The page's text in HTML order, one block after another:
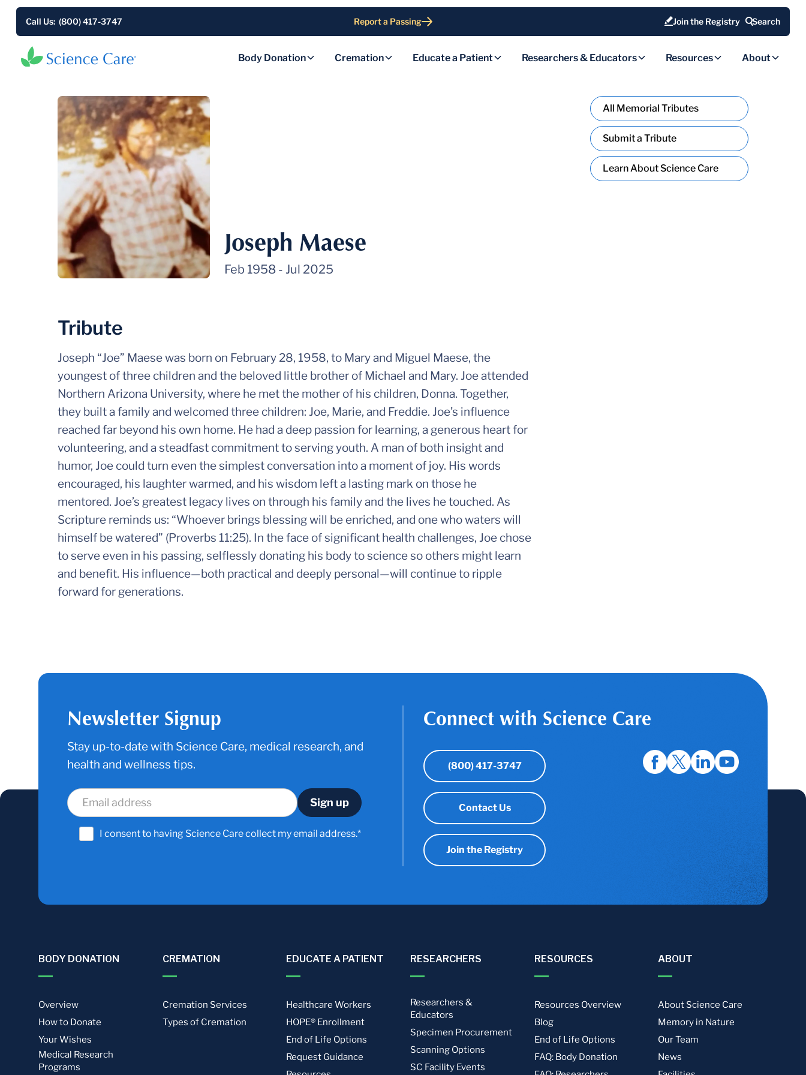
Call Us: (800) 417-3747 Report a Passing Join the Registry Search
Body Donation Cremation Educate a Patient Researchers & Educators Resources About
Joseph Maese
Feb 1958- Jul 2025
Tribute
Joseph “Joe” Maese was born on February 28, 1958, to Mary and Miguel Maese, the
youngest of three children and the beloved little brother of Michael and Mary. Joe attended
Northern Arizona University, where he met the mother of his children, Donna. Together,
they built a family and welcomed three children: Joe, Marie, and Freddie. Joe’s influence
reached far beyond his own home. He had a deep passion for learning, a generous heart for
volunteering, and a steadfast commitment to serving youth. A man of both insight and
humor, Joe could turn even the simplest conversation into a moment of joy. His words
encouraged, his laughter warmed, and his wisdom left a lasting mark on those he
mentored. Joe’s greatest legacy lives on through his family and the lives he touched. As
Scripture reminds us: “Whoever brings blessing will be enriched, and one who waters will
himself be watered” (Proverbs 11:25). In the face of significant health challenges, Joe chose
to serve even in his passing, selflessly donating his body to science so others might learn
and benefit. His influence—both practical and deeply personal—will continue to ripple
forward for generations.
All Memorial Tributes
Submit a Tribute
Learn About Science Care
Newsletter Signup
Stay up-to-date with Science Care, medical research, and
health and wellness tips.
I consent to having Science Care collect my email address.*
Connect with Science Care
(800) 417-3747
Contact Us
Join the Registry
BODY DONATION
Overview
How to Donate
Your Wishes
Medical Research
Programs
CREMATION
Cremation Services
Types of Cremation
EDUCATE A PATIENT
Healthcare Workers
HOPE® Enrollment
End of Life Options
Request Guidance
RESEARCHERS
Researchers &
Educators
Specimen Procurement
Scanning Options
SC Facility Events
RESOURCES
Resources Overview
Blog
End of Life Options
FAQ: Body Donation
ABOUT
About Science Care
Memory in Nature
Our Team
News